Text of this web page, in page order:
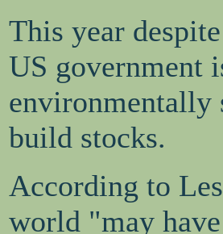
This year
US government
environmentally
build stocks.
According to
world "may